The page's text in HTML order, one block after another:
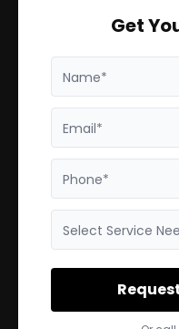
Get
Name*
Email*
Phone*
Select Service